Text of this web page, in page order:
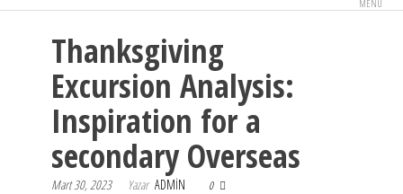
MENÜ
Thanksgiving
Excursion Analysis:
Inspiration for a
secondary Overseas
Mart 30, 2023 Yazar ADMIN 0